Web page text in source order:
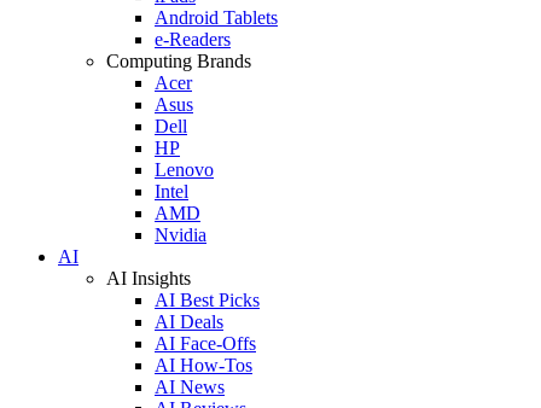
Android Tablets
e-Readers
Computing Brands
Acer
Asus
Dell
HP
Lenovo
Intel
AMD
Nvidia
AI
AI Insights
AI Best Picks
AI Deals
AI Face-Offs
AI How-Tos
AI News